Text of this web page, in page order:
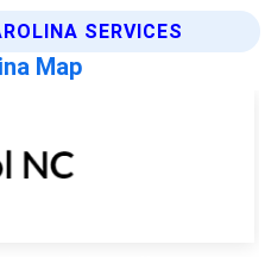
SERVICES
Map